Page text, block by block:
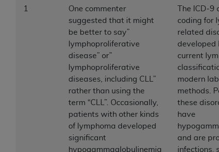
1
One commenter
suggested that it might
be better to say”
lymphoproliferative
disease” or”
lymphoproliferative
diseases, including CLL”
rather than using the
term “CLL”. Occasionally,
patients with other kinds
of lymphoma developed
significant
hypogammaglobulinemia
The ICD-9
coding for
related
developed
current
modern
methods.
these
have
and are
infections,
INFORMATION OR MATERIAL CONTAINED ON
THIS PAGE. In no event shall CMS be liable for
direct, indirect, special, incidental, or consequential
damages arising out of the use of such information
Should the foregoing terms and conditions be
acceptable to you, please indicate your agreement
and acceptance by clicking below on the button
labeled “accept”.